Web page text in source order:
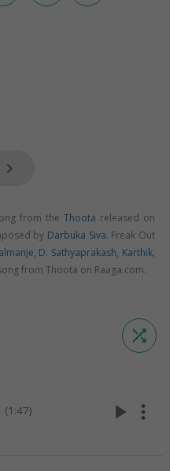
keyboard_arrow_right
from the Thoota released on
by Darbuka Siva. Freak Out
, D. Sathyaprakash, Karthik,
from Thoota on Raaga.com.
shuffle
(1:47) play_arrow more_vert